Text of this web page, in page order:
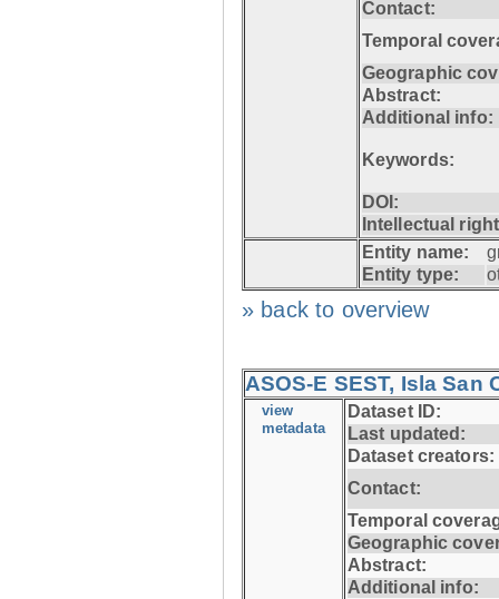
Contact:
Temporal
Geographic
Abstract:
Additional info:
Keywords:
DOI:
Intellectual
Entity name:
Entity type:
» back to overview
ASOS-E SEST, Isla San
view
metadata
Dataset ID:
Last updated:
Dataset creators:
Contact:
Temporal
Geographic
Abstract:
Additional info: